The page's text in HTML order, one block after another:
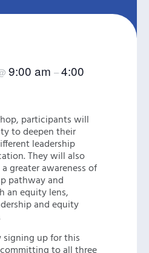
9:00 am –4:00
participants will
to deepen their
leadership
They will also
greater awareness of
pathway and
an equity lens,
and equity
signing up for this